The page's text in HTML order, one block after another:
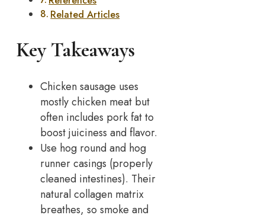
Related Articles
Key Takeaways
Chicken sausage uses
mostly chicken meat but
often includes pork fat to
boost juiciness and flavor.
Use hog round and hog
runner casings (properly
cleaned intestines). Their
natural collagen matrix
breathes, so smoke and